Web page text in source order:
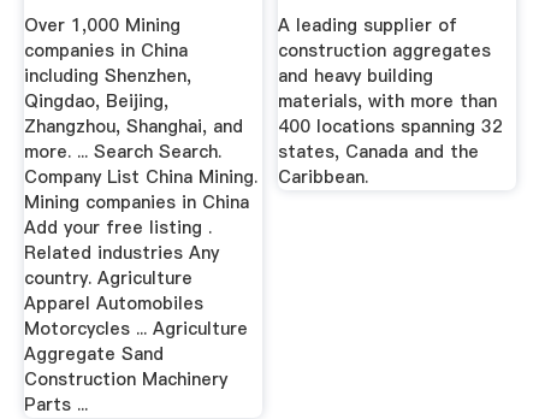
Over 1,000 Mining
companies in China
including Shenzhen,
Qingdao, Beijing,
Zhangzhou, Shanghai, and
more. ... Search Search.
Company List China Mining.
Mining companies in China
Add your free listing .
Related industries Any
country. Agriculture
Apparel Automobiles
Motorcycles ... Agriculture
Aggregate Sand
Construction Machinery
Parts ...
A leading supplier of
construction aggregates
and heavy building
materials, with more than
400 locations spanning 32
states, Canada and the
Caribbean.